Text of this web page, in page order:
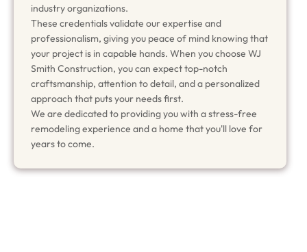
industry organizations.
These credentials validate our expertise and
professionalism, giving you peace of mind knowing that
your project is in capable hands. When you choose WJ
Smith Construction, you can expect top-notch
craftsmanship, attention to detail, and a personalized
approach that puts your needs first.
We are dedicated to providing you with a stress-free
remodeling experience and a home that you'll love for
years to come.